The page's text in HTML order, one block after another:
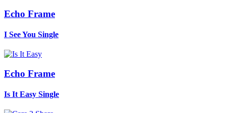
Echo Frame
I See You Single
Echo Frame
Is It Easy Single